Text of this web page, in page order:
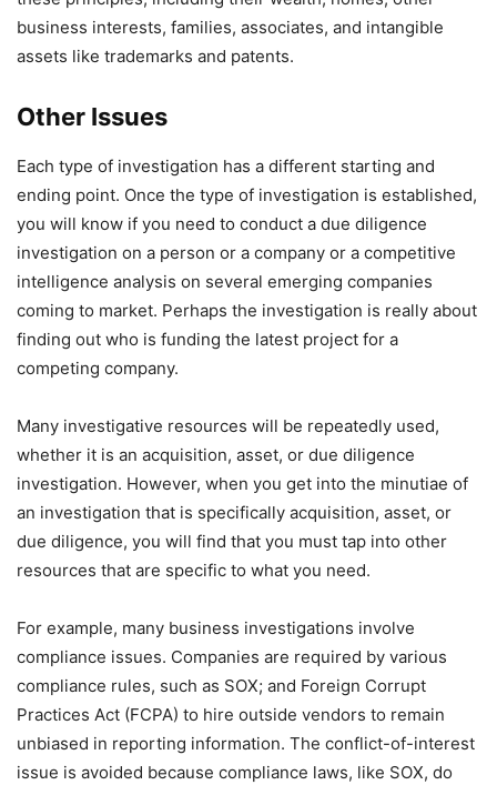
business interests, families, associates, and intangible
assets like trademarks and patents.
Other Issues
Each type of investigation has a different starting and
ending point. Once the type of investigation is established,
you will know if you need to conduct a due diligence
investigation on a person or a company or a competitive
intelligence analysis on several emerging companies
coming to market. Perhaps the investigation is really about
finding out who is funding the latest project for a
competing company.
Many investigative resources will be repeatedly used,
whether it is an acquisition, asset, or due diligence
investigation. However, when you get into the minutiae of
an investigation that is specifically acquisition, asset, or
due diligence, you will find that you must tap into other
resources that are specific to what you need.
For example, many business investigations involve
compliance issues. Companies are required by various
compliance rules, such as SOX; and Foreign Corrupt
Practices Act (FCPA) to hire outside vendors to remain
unbiased in reporting information. The conflict-of-interest
issue is avoided because compliance laws, like SOX, do